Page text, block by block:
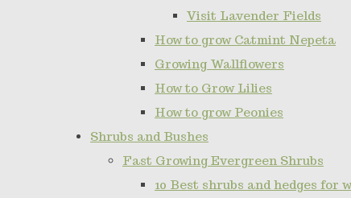
Visit Lavender Fields
How to grow Catmint Nepeta
Growing Wallflowers
How to Grow Lilies
How to grow Peonies
Shrubs and Bushes
Fast Growing Evergreen Shrubs
10 Best shrubs and hedges for